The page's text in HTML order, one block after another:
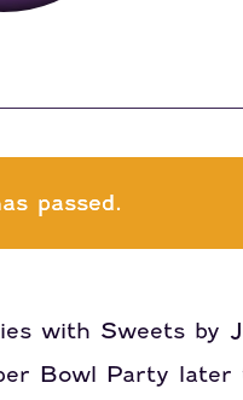
passed.
with Sweets by
Bowl Party later